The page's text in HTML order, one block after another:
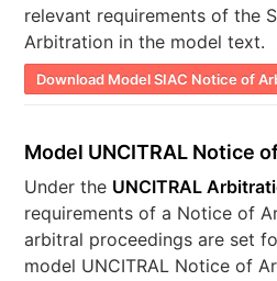
relevant requirements of the
Arbitration in the model text.
Download Model SIAC Notice of
Model UNCITRAL Notice
Under the UNCITRAL
requirements of a Notice of
arbitral proceedings are set
model UNCITRAL Notice of